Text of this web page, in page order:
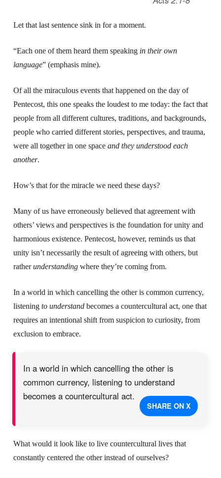
Let that last sentence sink in for a moment.
“Each one of them heard them speaking in their own
language” (emphasis mine).
Of all the miraculous events that happened on the day of
Pentecost, this one speaks the loudest to me today: the fact that
people from all different cultures, traditions, and backgrounds,
people who carried different stories, perspectives, and trauma,
were all together in one space and they understood each
another.
How’s that for the miracle we need these days?
Many of us have erroneously believed that agreement with
others’ views and perspectives is the foundation for unity and
harmonious existence. Pentecost, however, reminds us that
unity isn’t necessarily the result of agreeing with others, but
ratherunderstandingwhere they’re coming from.
In a world in which cancelling the other is common currency,
listening to understandbecomes a countercultural act, one that
requires an intentional shift from suspicion to curiosity, from
exclusion to embrace.
In a world in which cancelling the other is
common currency, listening to understand
becomes a countercultural act.
SHARE ON X
What would it look like to live countercultural lives that
constantly centered the other instead of ourselves?